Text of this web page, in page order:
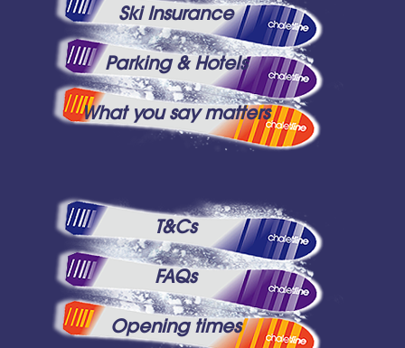
Ski Insurance
Parking & Hotels
What you say matters
T&Cs
FAQs
Opening times